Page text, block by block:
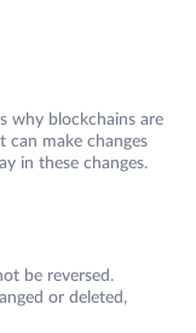
why blockchains are
can make changes
in these changes.
be reversed.
or deleted,